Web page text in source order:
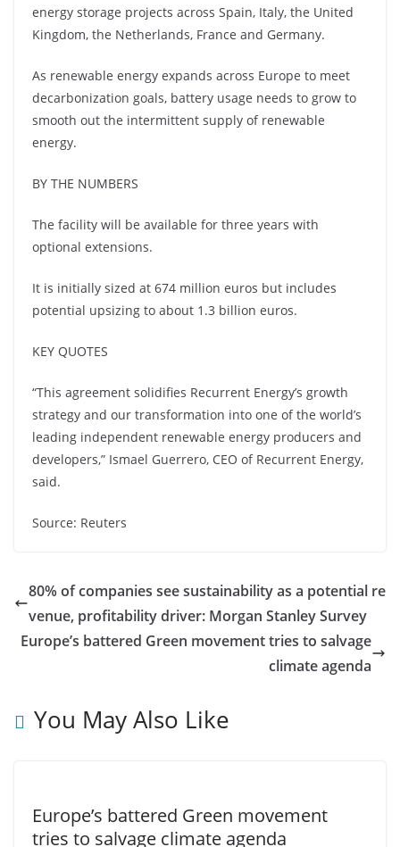
energy storage projects across Spain, Italy, the United
Kingdom, the Netherlands, France and Germany.
As renewable energy expands across Europe to meet
decarbonization goals, battery usage needs to grow to
smooth out the intermittent supply of renewable
energy.
BY THE NUMBERS
The facility will be available for three years with
optional extensions.
It is initially sized at 674 million euros but includes
potential upsizing to about 1.3 billion euros.
KEY QUOTES
“This agreement solidifies Recurrent Energy’s growth
strategy and our transformation into one of the world’s
leading independent renewable energy producers and
developers,” Ismael Guerrero, CEO of Recurrent Energy,
said.
Source: Reuters
80% of companies see sustainability as a potential re
venue, profitability driver: Morgan Stanley Survey
Europe’s battered Green movement tries to salvage
climate agenda
You May Also Like
Europe’s battered Green movement
tries to salvage climate agenda